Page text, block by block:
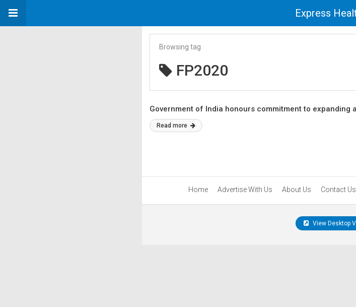
Express
Browsing tag
FP2020
Government of India honours commitment to expanding
Read more
Home Advertise With Us About Us Contact Us
View Desktop